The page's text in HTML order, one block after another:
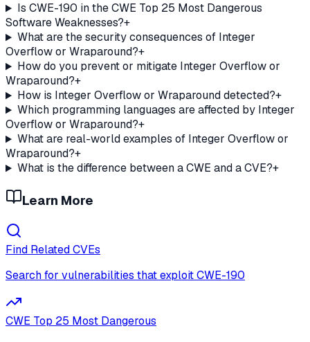
Is CWE-190 in the CWE Top 25 Most Dangerous
Software Weaknesses?+
What are the security consequences of Integer
Overflow or Wraparound?+
How do you prevent or mitigate Integer Overflow or
Wraparound?+
How is Integer Overflow or Wraparound detected?+
Which programming languages are affected by Integer
Overflow or Wraparound?+
What are real-world examples of Integer Overflow or
Wraparound?+
What is the difference between a CWE and a CVE?+
Learn More
Find Related CVEs
Search for vulnerabilities that exploitCWE-190
CWE Top 25 Most Dangerous